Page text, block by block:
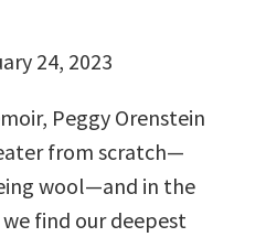
24, 2023
Peggy Orenstein
from scratch—
wool—and in the
find our deepest